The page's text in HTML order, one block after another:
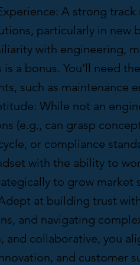
A strong
particularly in new
with engineering,
a bonus. You’ll need
such as maintenance
While not an
(e.g., can grasp
or compliance
with the ability to
to grow market
at building trust
and navigating
and collaborative, you
and customer